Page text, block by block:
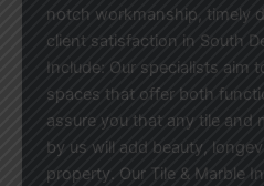
notch workmanship, timely
client satisfaction in South
Include: Our specialists aim
spaces that offer both
assure you that any tile and
by us will add beauty,
property. Our Tile & Marble